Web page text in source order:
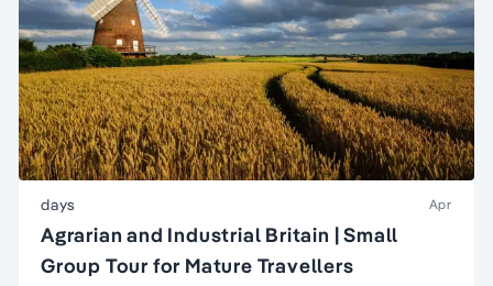
days Apr
Agrarian and Industrial Britain | Small
Group Tour for Mature Travellers